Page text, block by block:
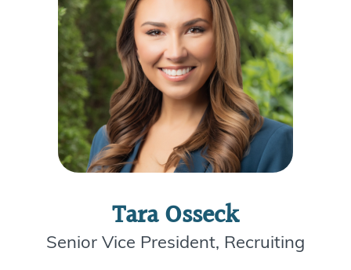
Tara Osseck
Senior Vice President, Recruiting